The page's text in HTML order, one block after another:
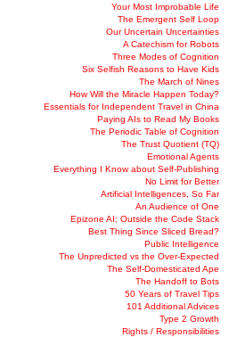
Your Most Improbable Life
The Emergent Self Loop
Our Uncertain Uncertainties
A Catechism for Robots
Three Modes of Cognition
Six Selfish Reasons to Have Kids
The March of Nines
How Will the Miracle Happen Today?
Essentials for Independent Travel in China
Paying AIs to Read My Books
The Periodic Table of Cognition
The Trust Quotient (TQ)
Emotional Agents
Everything I Know about Self-Publishing
No Limit for Better
Artificial Intelligences, So Far
An Audience of One
Epizone AI: Outside the Code Stack
Best Thing Since Sliced Bread?
Public Intelligence
The Unpredicted vs the Over-Expected
The Self-Domesticated Ape
The Handoff to Bots
50 Years of Travel Tips
101 Additional Advices
Type 2 Growth
Rights / Responsibilities